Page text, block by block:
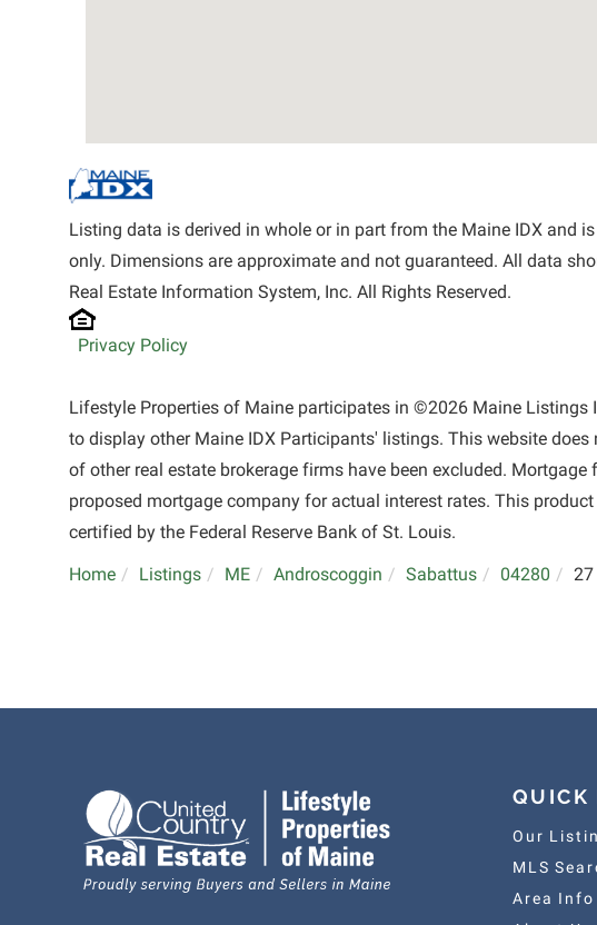
Listing data is derived in whole or in part from the Maine IDX and
only. Dimensions are approximate and not guaranteed. All data
Real Estate Information System, Inc. All Rights Reserved.
Privacy Policy
Lifestyle Properties of Maine participates in ©2026 Maine Listings
to display other Maine IDX Participants' listings. This website
of other real estate brokerage firms have been excluded.
proposed mortgage company for actual interest rates. This
certified by the Federal Reserve Bank of St. Louis.
Home
Listings ME Androscoggin Sabattus 04280 27
QUICK
Our
MLS
Area Info